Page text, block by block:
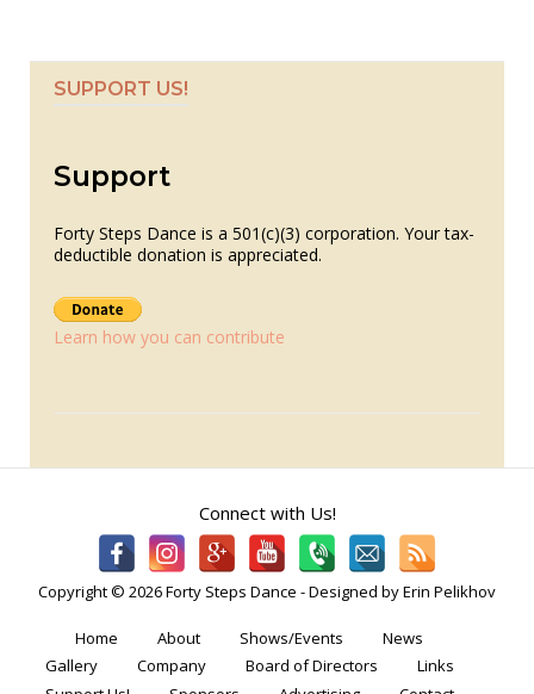
SUPPORT US!
Support
Forty Steps Dance is a 501(c)(3) corporation. Your tax-
deductible donation is appreciated.
Learn how you can contribute
Connect with Us!
Copyright © 2026 Forty Steps Dance - Designed by Erin Pelikhov
Home About Shows/Events
News
Gallery
Company Board of Directors
Links